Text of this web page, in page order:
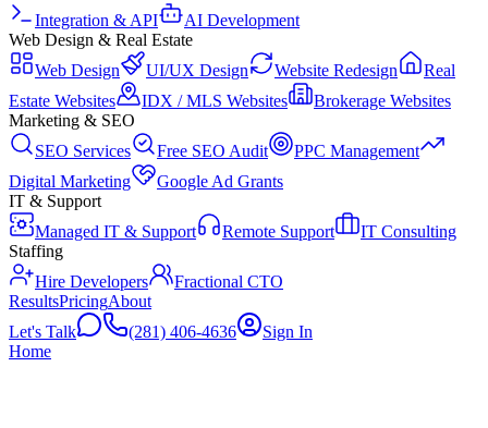
Integration & API
AI Development
Web Design & Real Estate
Web Design
UI/UX Design Website Redesign
Real
Estate Websites
IDX / MLS Websites
Brokerage Websites
Marketing & SEO
SEO Services
Free SEO Audit
PPC Management
Digital Marketing
Google Ad Grants
IT & Support
Managed IT & Support
Remote Support
IT Consulting
Staffing
Hire Developers
Fractional CTO
ResultsPricingAbout
Let's Talk
(281) 406-4636
Sign In
Home